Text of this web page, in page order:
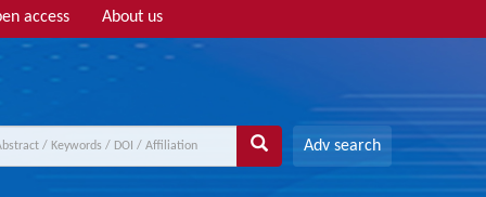
access About us
Adv search